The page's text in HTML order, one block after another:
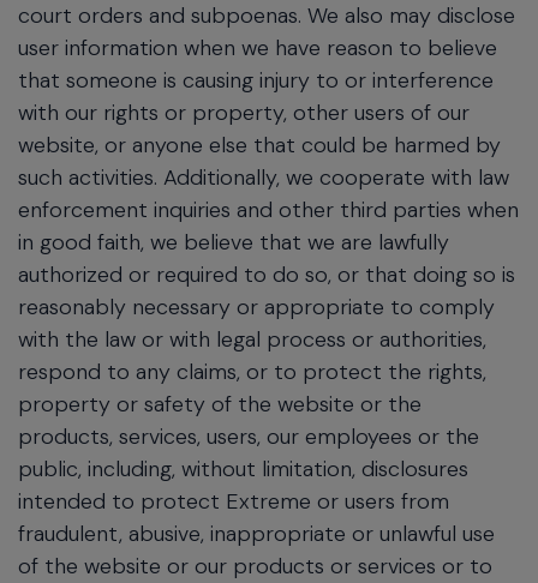
court orders and subpoenas. We also may disclose
user information when we have reason to believe
that someone is causing injury to or interference
with our rights or property, other users of our
website, or anyone else that could be harmed by
such activities. Additionally, we cooperate with law
enforcement inquiries and other third parties when
in good faith, we believe that we are lawfully
authorized or required to do so, or that doing so is
reasonably necessary or appropriate to comply
with the law or with legal process or authorities,
respond to any claims, or to protect the rights,
property or safety of the website or the
products, services, users, our employees or the
public, including, without limitation, disclosures
intended to protect Extreme or users from
fraudulent, abusive, inappropriate or unlawful use
of the website or our products or services or to